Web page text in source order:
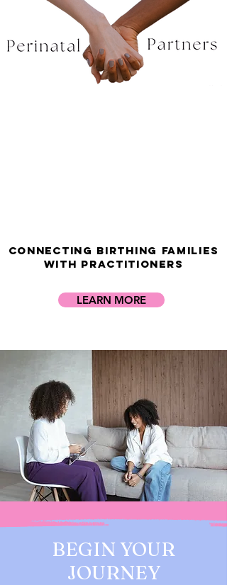
Connecting Birthing Families
with Practitioners
LEARN MORE
BEGIN YOUR
JOURNEY